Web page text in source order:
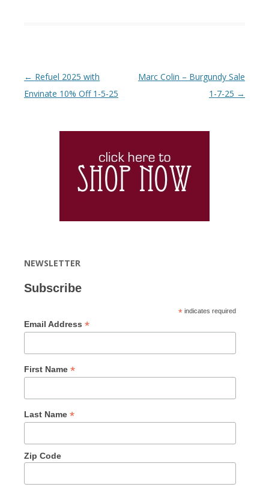
Post navigation
← Refuel 2025 with
Envinate 10% Off 1-5-25
Marc Colin – Burgundy Sale
1-7-25 →
NEWSLETTER
Subscribe
* indicates required
Email Address *
First Name *
Last Name *
Zip Code